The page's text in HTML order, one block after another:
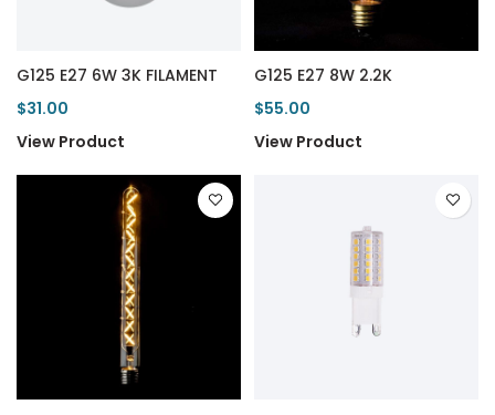
G125 E27 6W 3K FILAMENT
$31.00
View Product
G125 E27 8W 2.2K
$55.00
View Product